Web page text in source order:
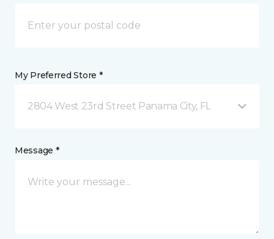
My Preferred Store *
2804 West 23rd Street Panama City, FL
Message *